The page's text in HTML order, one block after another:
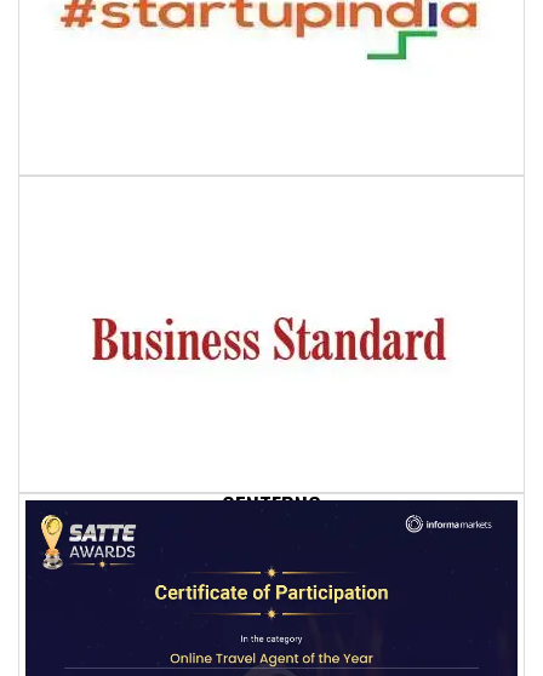
-1" OR 2+169-169-1=0+0+0+1 --
QENTFPNC